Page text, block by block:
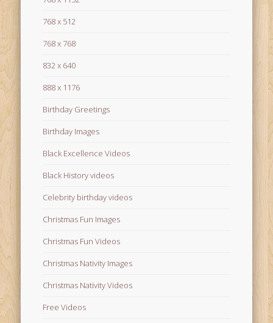
768 x 512
768 x 768
832 x 640
888 x 1176
Birthday Greetings
Birthday Images
Black Excellence Videos
Black History videos
Celebrity birthday videos
Christmas Fun Images
Christmas Fun Videos
Christmas Nativity Images
Christmas Nativity Videos
Free Videos